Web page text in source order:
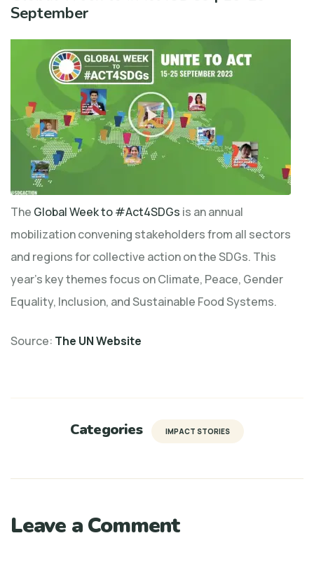
September
The Global Week to #Act4SDGs is an annual
mobilization convening stakeholders from all sectors
and regions for collective action on the SDGs. This
year’s key themes focus on Climate, Peace, Gender
Equality, Inclusion, and Sustainable Food Systems.
Source: The UN Website
Categories IMPACT STORIES
Leave a Comment